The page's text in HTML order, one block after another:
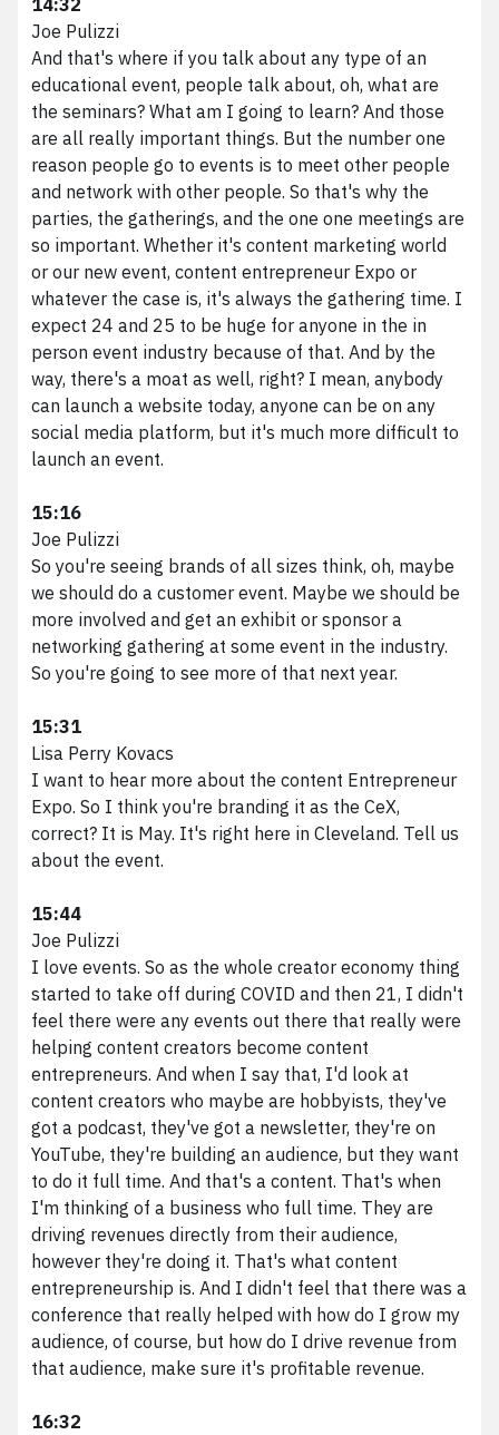
Joe Pulizzi
And that's where if you talk about any type of an
educational event, people talk about, oh, what are
the seminars? What am I going to learn? And those
are all really important things. But the number one
reason people go to events is to meet other people
and network with other people. So that's why the
parties, the gatherings, and the one one meetings are
so important. Whether it's content marketing world
or our new event, content entrepreneur Expo or
whatever the case is, it's always the gathering time. I
expect 24 and 25 to be huge for anyone in the in
person event industry because of that. And by the
way, there's a moat as well, right? I mean, anybody
can launch a website today, anyone can be on any
social media platform, but it's much more difficult to
launch an event.
15:16
Joe Pulizzi
So you're seeing brands of all sizes think, oh, maybe
we should do a customer event. Maybe we should be
more involved and get an exhibit or sponsor a
networking gathering at some event in the industry.
So you're going to see more of that next year.
15:31
Lisa Perry Kovacs
I want to hear more about the content Entrepreneur
Expo. So I think you're branding it as the CeX,
correct? It is May. It's right here in Cleveland. Tell us
about the event.
15:44
Joe Pulizzi
I love events. So as the whole creator economy thing
started to take off during COVID and then 21, I didn't
feel there were any events out there that really were
helping content creators become content
entrepreneurs. And when I say that, I'd look at
content creators who maybe are hobbyists, they've
got a podcast, they've got a newsletter, they're on
YouTube, they're building an audience, but they want
to do it full time. And that's a content. That's when
I'm thinking of a business who full time. They are
driving revenues directly from their audience,
however they're doing it. That's what content
entrepreneurship is. And I didn't feel that there was a
conference that really helped with how do I grow my
audience, of course, but how do I drive revenue from
that audience, make sure it's profitable revenue.
16:32